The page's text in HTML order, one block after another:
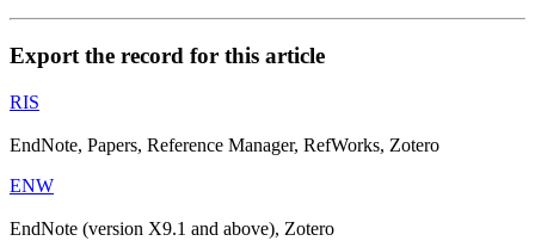
Export the record for this article
RIS
EndNote, Papers, Reference Manager, RefWorks, Zotero
ENW
EndNote (version X9.1 and above), Zotero